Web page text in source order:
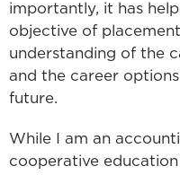
importantly, it has
objective of
understanding of the
and the career
future.
While I am an
cooperative